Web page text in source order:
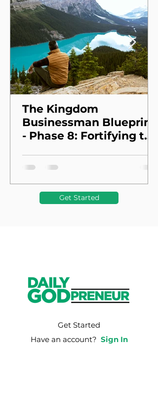
The Kingdom
Businessman Blueprint
- Phase 8: Fortifying the
Get Started
Get Started
Have an account? Sign In